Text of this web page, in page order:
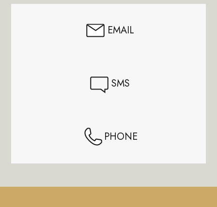
EMAIL
SMS
PHONE